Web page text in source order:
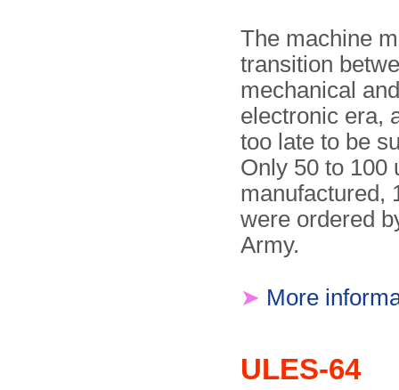
The machine
transition
mechanical
electronic era,
too late to be
Only 50 to 100
manufactured,
were ordered
Army.
➤ More
ULES-64